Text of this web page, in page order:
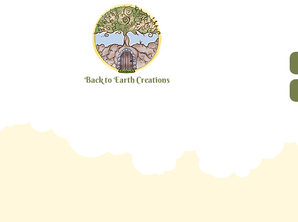
Back to Earth Creations